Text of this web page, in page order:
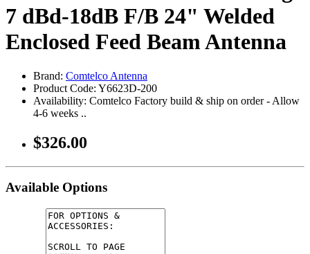
7 dBd-18dB F/B 24" Welded
Enclosed Feed Beam Antenna
Brand: Comtelco Antenna
Product Code: Y6623D-200
Availability: Comtelco Factory build & ship on order - Allow
4-6 weeks ..
$326.00
Available Options